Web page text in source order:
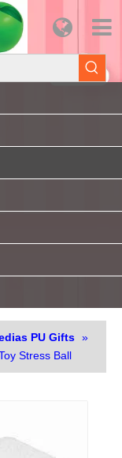
PU Gifts »
Stress Ball